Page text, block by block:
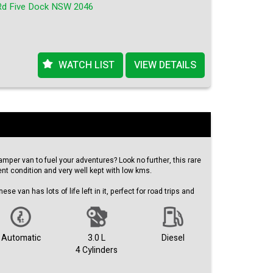
van. Contact us now to schedule a test drive and
Five Dock NSW 2046
WATCH LIST VIEW DETAILS
van to fuel your adventures? Look no further, this rare
condition and very well kept with low kms.
van has lots of life left in it, perfect for road trips and
odometer, this van boasts features such as air
windows, and central locking. It comes with an
airbags for safety, and a remote fuel lid release for
Automatic
3.0 L
4 Cylinders
Diesel